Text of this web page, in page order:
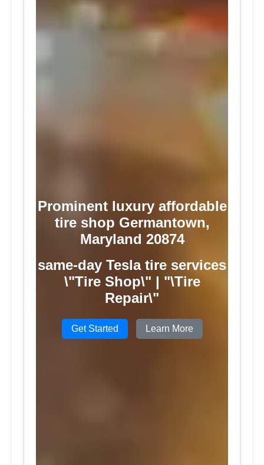
Prominent luxury affordable
tire shop Germantown,
Maryland 20874
same-day Tesla tire services
\"Tire Shop\" | "\Tire
Repair\"
Get Started Learn More